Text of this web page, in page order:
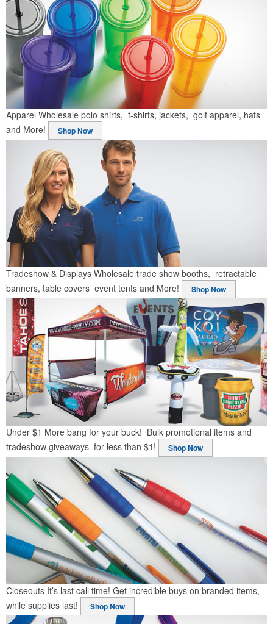
Apparel Wholesale polo shirts, t-shirts, jackets, golf apparel, hats
and More!
Shop Now
Tradeshow & Displays Wholesale trade show booths, retractable
banners, table covers event tents and More!
Shop Now
Under $1 More bang for your buck! Bulk promotional items and
tradeshow giveaways for less than $1!
Shop Now
Closeouts It’s last call time! Get incredible buys on branded items,
while supplies last!
Shop Now